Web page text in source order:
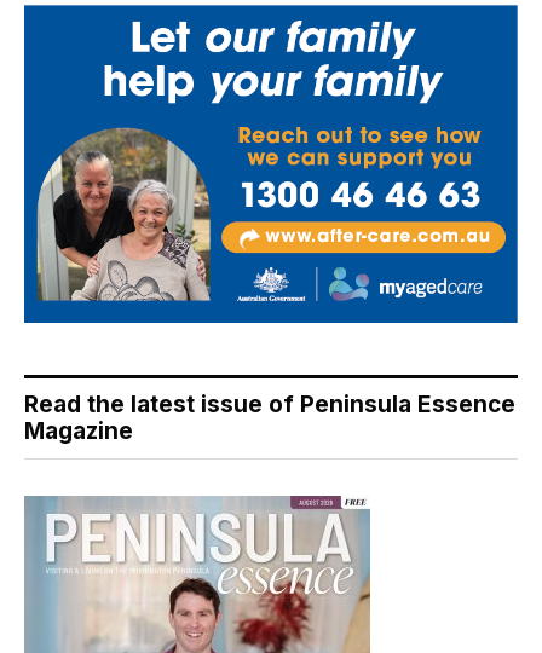
Read the latest issue of Peninsula Essence
Magazine